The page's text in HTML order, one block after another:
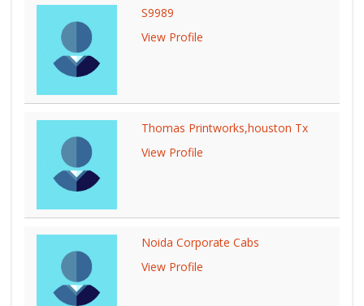
S9989
View Profile
Thomas Printworks,houston Tx
View Profile
Noida Corporate Cabs
View Profile